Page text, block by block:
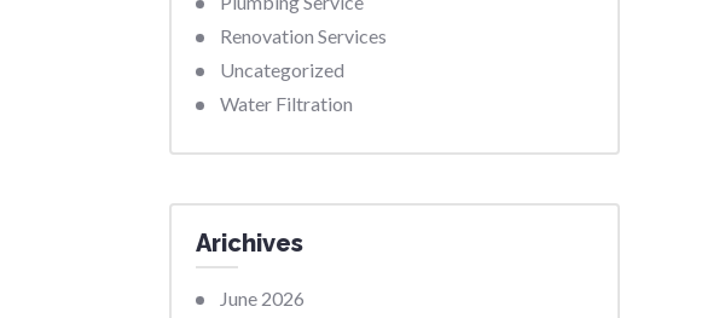
Renovation Services
Uncategorized
Water Filtration
Arichives
June 2026